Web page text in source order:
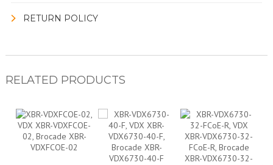
RETURN POLICY
RELATED PRODUCTS